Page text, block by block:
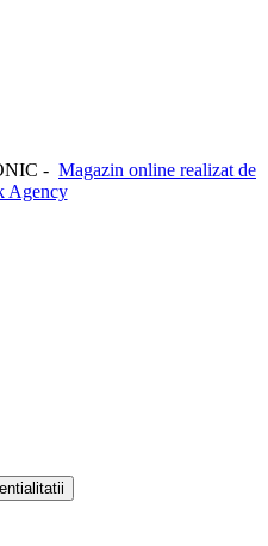
- Magazin online realizat de
Agency